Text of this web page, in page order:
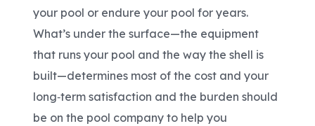
your pool or endure your pool for years.
What’s under the surface—the equipment
that runs your pool and the way the shell is
built—determines most of the cost and your
long‑term satisfaction and the burden should
be on the pool company to help you